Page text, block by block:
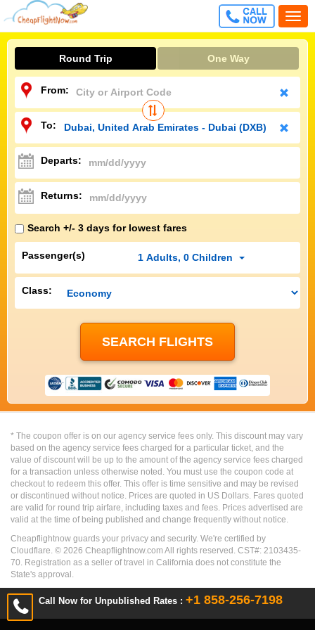
CALL
FREE
Call Now for Unpublished Rates : +1 858-256-7198
Round Trip One Way
From:
To:
Departs:
Returns:
Search +/- 3 days for lowest fares
Passenger(s) 1 Adults, 0 Children
Class:
* The coupon offer is on our agency service fees only. This discount may vary
based on the agency service fees charged for a particular ticket, and the
value of discount will be up to the amount of the agency service fees charged
for a transaction unless otherwise noted. You must use the coupon code at
checkout to redeem this offer. This offer is time sensitive and may be revised
or discontinued without notice. Prices are quoted in US Dollars. Fares quoted
are valid for round trip airfare, including taxes and fees. Prices advertised are
valid at the time of being published and change frequently without notice.
Cheapflightnow guards your privacy and security. We're certified by
Cloudflare. © 2026 Cheapflightnow.com All rights reserved. CST#: 2103435-
70. Registration as a seller of travel in California does not constitute the
State's approval.